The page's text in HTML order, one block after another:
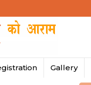
Gallery